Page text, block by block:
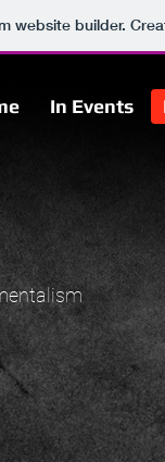
website builder.
In Events